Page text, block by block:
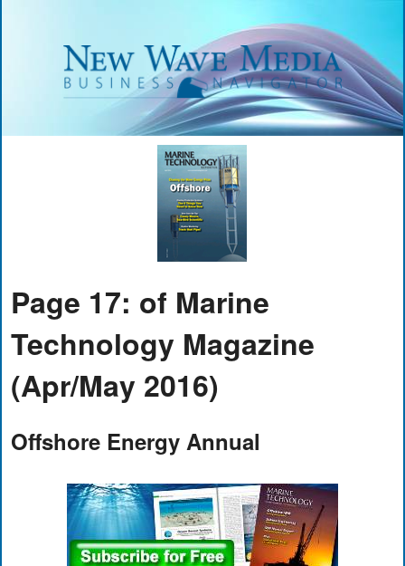
Page 17: of Marine
Technology Magazine
(Apr/May 2016)
Offshore Energy Annual